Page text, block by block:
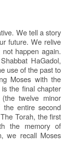
We tell a story
future. We relive
happen again.
HaGadol,
use of the past to
Moses with the
the final chapter
(the twelve minor
entire second
Torah, the first
the memory of
we recall Moses